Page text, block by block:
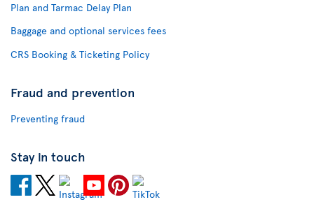
Plan and Tarmac Delay Plan
Baggage and optional services fees
CRS Booking & Ticketing Policy
Fraud and prevention
Preventing fraud
Stay in touch